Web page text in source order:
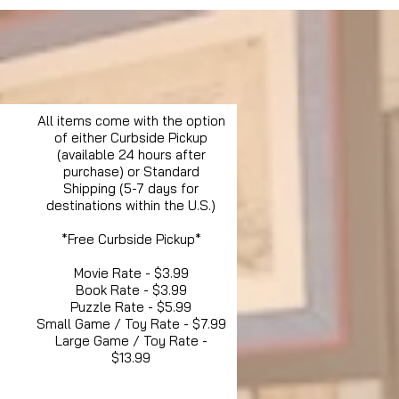
All items come with the option
of either Curbside Pickup
(available 24 hours after
purchase) or Standard
Shipping (5-7 days for
destinations within the U.S.)
*Free Curbside Pickup*
Movie Rate - $3.99
Book Rate - $3.99
Puzzle Rate - $5.99
Small Game / Toy Rate - $7.99
Large Game / Toy Rate -
$13.99